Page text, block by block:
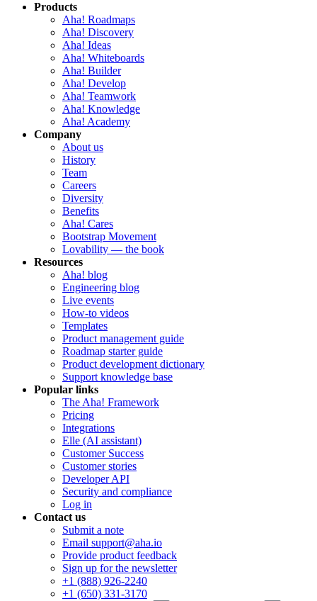
Products
Aha! Roadmaps
Aha! Discovery
Aha! Ideas
Aha! Whiteboards
Aha! Builder
Aha! Develop
Aha! Teamwork
Aha! Knowledge
Aha! Academy
Company
About us
History
Team
Careers
Diversity
Benefits
Aha! Cares
Bootstrap Movement
Lovability — the book
Resources
Aha! blog
Engineering blog
Live events
How-to videos
Templates
Product management guide
Roadmap starter guide
Product development dictionary
Support knowledge base
Popular links
The Aha! Framework
Pricing
Integrations
Elle (AI assistant)
Customer Success
Customer stories
Developer API
Security and compliance
Log in
Contact us
Submit a note
Email support@aha.io
Provide product feedback
Sign up for the newsletter
+1 (888) 926-2240
+1 (650) 331-3170